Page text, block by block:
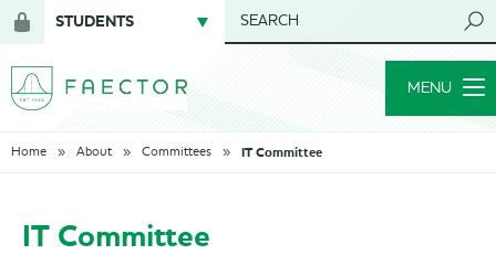
for
members
STUDENTS SEARCH
MENU
Home About Committees IT Committee
IT Committee